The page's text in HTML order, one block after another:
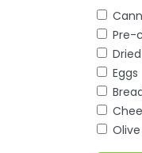
Pre-
Eggs